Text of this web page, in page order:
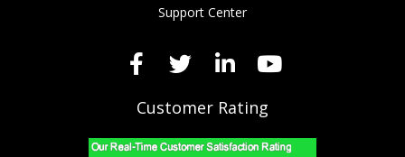
Support Center
Customer Rating